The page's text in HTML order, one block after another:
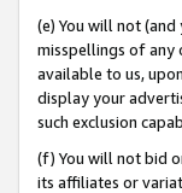
(e) You will not
misspellings of any
available to us,
display your
such exclusion
(f) You will not bid
its affiliates or